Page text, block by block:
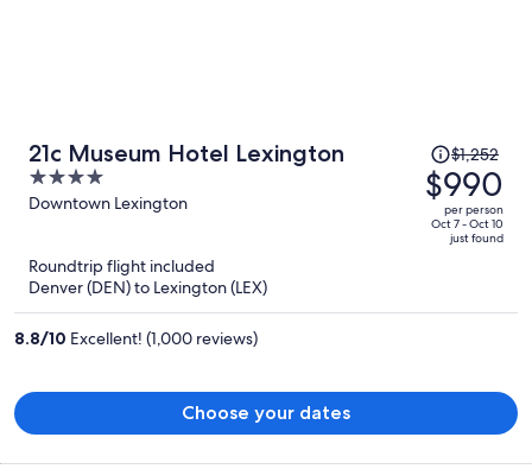
21c Museum Hotel Lexington
4
out
Downtown Lexington
Price
was
$1,252,
price
$1,252
$990
per person
Oct 7 - Oct 10
just found
Roundtrip flight included
Denver (DEN) to Lexington (LEX)
8.8/10 Excellent! (1,000 reviews)
Choose your dates